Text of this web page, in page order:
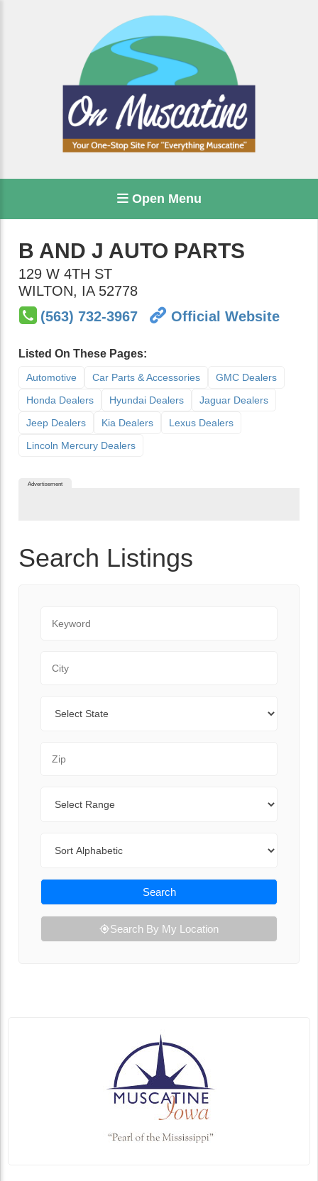
Open Menu
B AND J AUTO PARTS
129 W 4TH ST
WILTON, IA 52778
(563) 732-3967
Official Website
Listed On These Pages:
Automotive Car Parts & Accessories
GMC Dealers
Honda Dealers
Hyundai Dealers
Jaguar Dealers
Jeep Dealers
Kia Dealers
Lexus Dealers
Lincoln Mercury Dealers
Advertisement
Search Listings
Search
Search By My Location